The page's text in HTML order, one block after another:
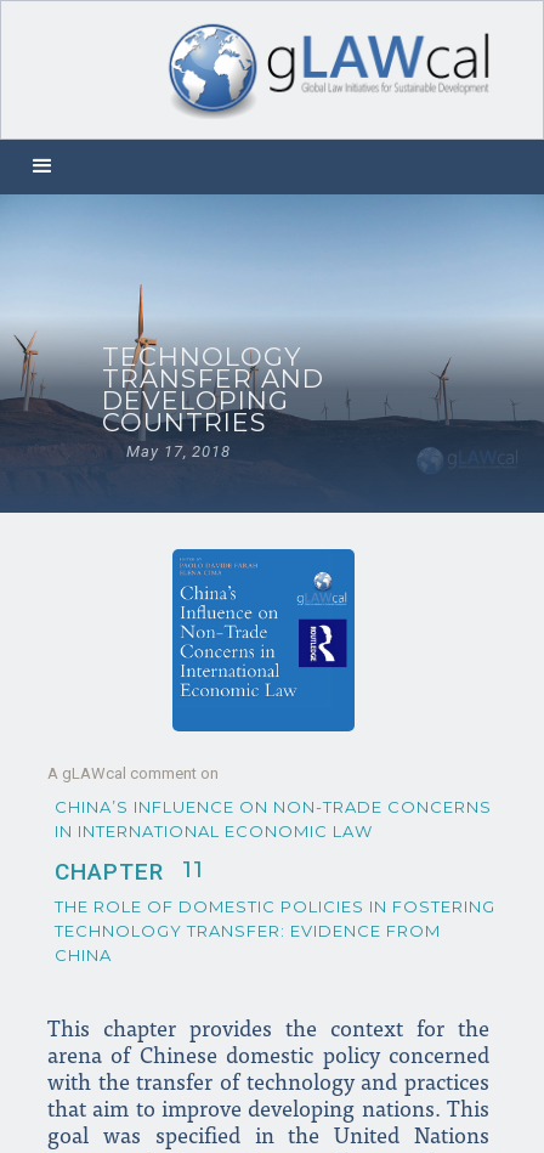
TECHNOLOGY
TRANSFER AND
DEVELOPING
COUNTRIES
May 17, 2018
A gLAWcal comment on
CHINA’S INFLUENCE ON NON-TRADE CONCERNS
IN INTERNATIONAL ECONOMIC LAW
CHAPTER 11
THE ROLE OF DOMESTIC POLICIES IN FOSTERING
TECHNOLOGY TRANSFER: EVIDENCE FROM
CHINA
This chapter provides the context for the
arena of Chinese domestic policy concerned
with the transfer of technology and practices
that aim to improve developing nations. This
goal was specified in the United Nations